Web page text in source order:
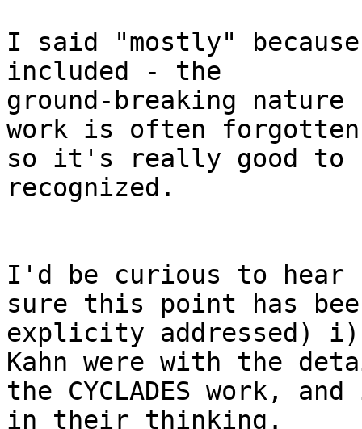
I said "mostly"
included - the
ground-breaking nature
work is often
so it's really good to
recognized.
I'd be curious to hear
sure this point has
explicity addressed) i)
Kahn were with the
the CYCLADES work,
in their thinking.